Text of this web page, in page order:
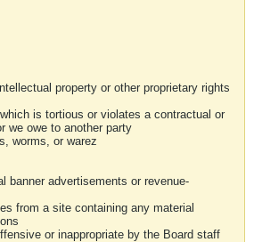
property or other proprietary rights
is tortious or violates a contractual or
we owe to another party
worms, or warez
banner advertisements or revenue-
from a site containing any material
or inappropriate by the Board staff